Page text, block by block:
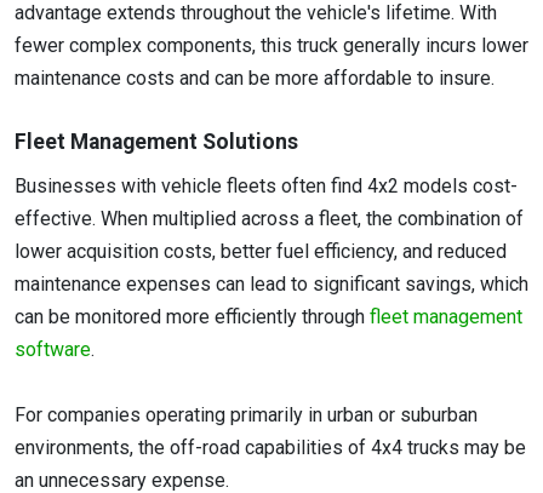
advantage extends throughout the vehicle's lifetime. With
fewer complex components, this truck generally incurs lower
maintenance costs and can be more affordable to insure.
Fleet Management Solutions
Businesses with vehicle fleets often find 4x2 models cost-
effective. When multiplied across a fleet, the combination of
lower acquisition costs, better fuel efficiency, and reduced
maintenance expenses can lead to significant savings, which
can be monitored more efficiently through fleet management
software.
For companies operating primarily in urban or suburban
environments, the off-road capabilities of 4x4 trucks may be
an unnecessary expense.